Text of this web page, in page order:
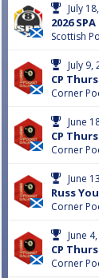
July
2026
Scottish
July 9,
CP
Corner
June
CP
Corner
June
Russ
Corner
June
CP
Corner